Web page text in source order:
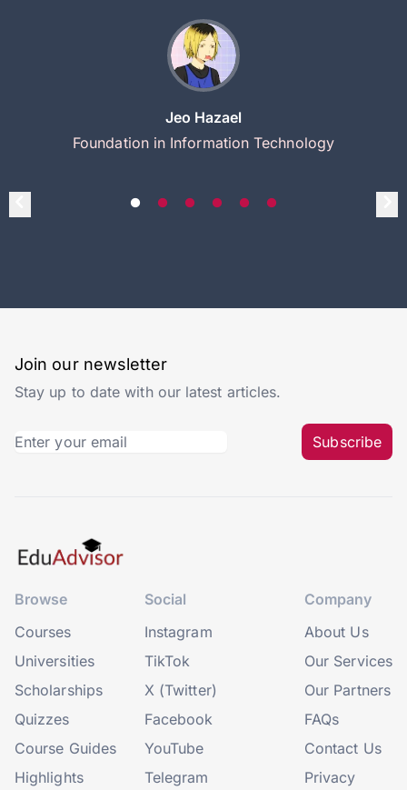
Jeo Hazael
Foundation in Information Technology
Join our newsletter
Stay up to date with our latest articles.
Subscribe
Browse
Courses
Universities
Scholarships
Quizzes
Course Guides
Highlights
Social
Instagram
TikTok
X (Twitter)
Facebook
YouTube
Telegram
Company
About Us
Our Services
Our Partners
FAQs
Contact Us
Privacy